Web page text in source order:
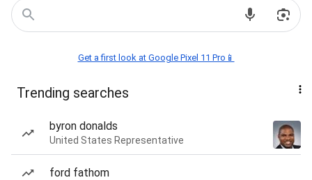
Get a first look at Google Pixel 11 Pro📱
Trending searches
byron donalds
United States Representative
ford fathom